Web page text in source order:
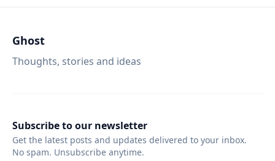
Ghost
Thoughts, stories and ideas
Subscribe to our newsletter
Get the latest posts and updates delivered to your inbox.
No spam. Unsubscribe anytime.